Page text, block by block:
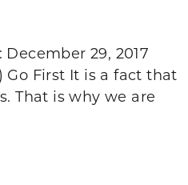
29, 2017
First It is a fact that
That is why we are